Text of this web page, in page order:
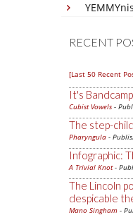
RECENT
[Last 50 Recent
It's
Cubist Vowels -
The step-
Pharyngula -
Infographic:
A Trivial Knot-
The Lincoln
despicable
Mano Singham -